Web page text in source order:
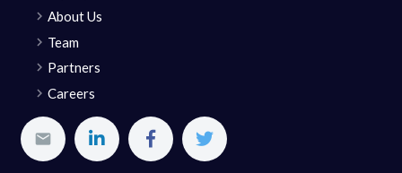
About Us
Team
Partners
Careers